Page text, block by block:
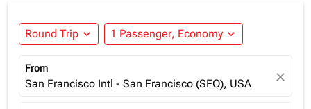
Round Trip expand_more 1 Passenger, Economy expand_more
From
San Francisco Intl - San Francisco (SFO), USA close